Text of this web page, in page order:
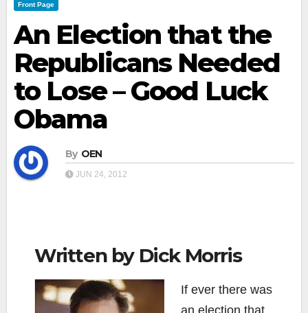
Front Page
An Election that the
Republicans Needed
to Lose – Good Luck
Obama
By OEN
JUN 24, 2012
Written by Dick Morris
If ever there was
an election that